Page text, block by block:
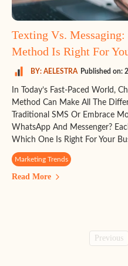
Texting Vs.
Method Is Right For
BY: AELESTRA Published on:
In Today’s Fast-Paced World,
Method Can Make All The
Traditional SMS Or Embrace
WhatsApp And Messenger?
Which One Is Right For Your
Marketing Trends
Read More
Previous